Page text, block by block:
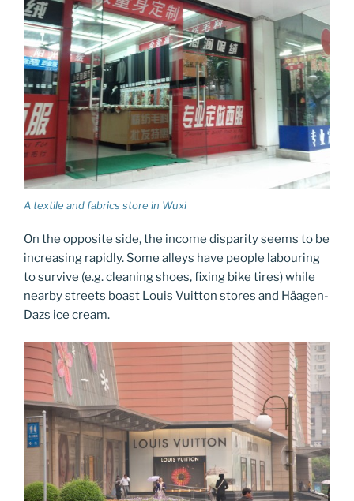
A textile and fabrics store in Wuxi
On the opposite side, the income disparity seems to be
increasing rapidly. Some alleys have people labouring
to survive (e.g. cleaning shoes, fixing bike tires) while
nearby streets boast Louis Vuitton stores and Häagen-
Dazs ice cream.